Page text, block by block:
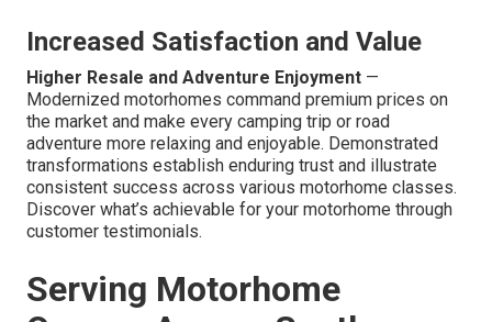
Increased Satisfaction and Value
Higher Resale and Adventure Enjoyment —
Modernized motorhomes command premium prices on
the market and make every camping trip or road
adventure more relaxing and enjoyable. Demonstrated
transformations establish enduring trust and illustrate
consistent success across various motorhome classes.
Discover what’s achievable for your motorhome through
customer testimonials.
Serving Motorhome